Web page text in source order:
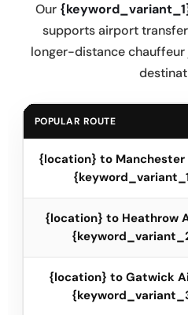
Our
supports airport
longer-distance
POPULAR ROUTE
{location} to
{location} to Heathrow
{location} to Gatwick